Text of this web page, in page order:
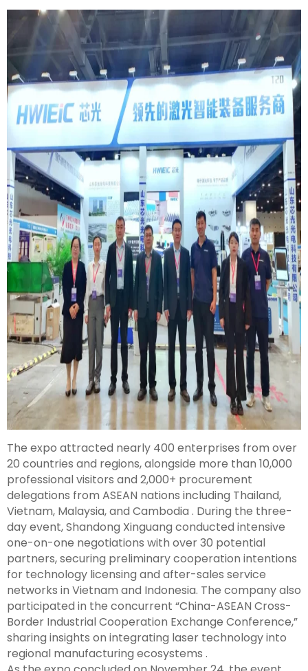
The expo attracted nearly 400 enterprises from over
20 countries and regions, alongside more than 10,000
professional visitors and 2,000+ procurement
delegations from ASEAN nations including Thailand,
Vietnam, Malaysia, and Cambodia . During the three-
day event, Shandong Xinguang conducted intensive
one-on-one negotiations with over 30 potential
partners, securing preliminary cooperation intentions
for technology licensing and after-sales service
networks in Vietnam and Indonesia. The company also
participated in the concurrent “China-ASEAN Cross-
Border Industrial Cooperation Exchange Conference,”
sharing insights on integrating laser technology into
regional manufacturing ecosystems .